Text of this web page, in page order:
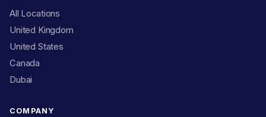
All Locations
United Kingdom
United States
Canada
Dubai
COMPANY